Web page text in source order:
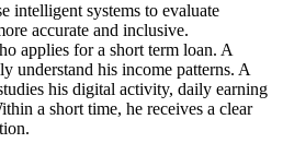
intelligent systems to evaluate
accurate and inclusive.
applies for a short term loan. A
understand his income patterns. A
his digital activity, daily earning
a short time, he receives a clear